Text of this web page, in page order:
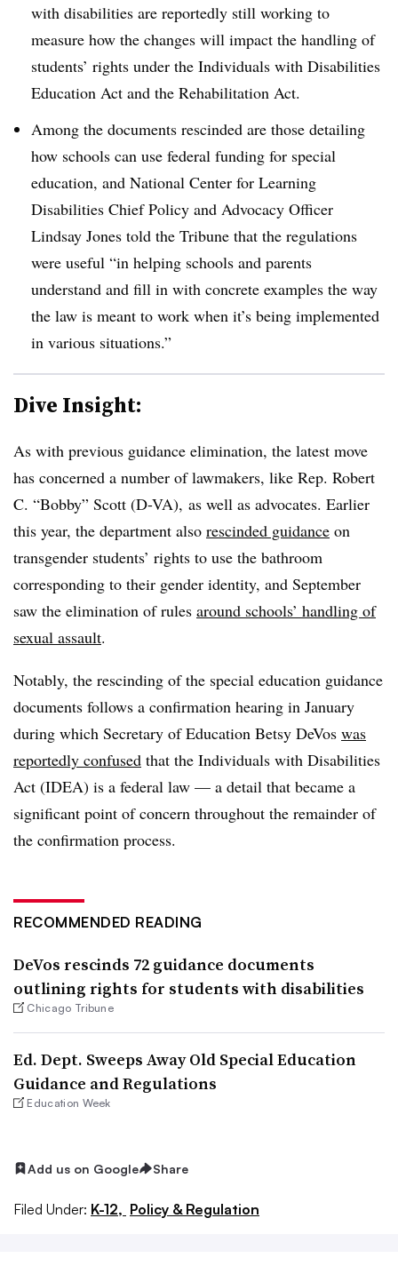
with disabilities are reportedly still working to
measure how the changes will impact the handling of
students’ rights under the Individuals with Disabilities
Education Act and the Rehabilitation Act.
Among the documents rescinded are those detailing
how schools can use federal funding for special
education, and National Center for Learning
Disabilities Chief Policy and Advocacy Officer
Lindsay Jones told the Tribune that the regulations
were useful “in helping schools and parents
understand and fill in with concrete examples the way
the law is meant to work when it’s being implemented
in various situations.”
Dive Insight:
As with previous guidance elimination, the latest move
has concerned a number of lawmakers, like Rep. Robert
C. “Bobby” Scott (D-VA), as well as advocates. Earlier
this year, the department also rescinded guidance on
transgender students’ rights to use the bathroom
corresponding to their gender identity, and September
saw the elimination of rules around schools’ handling of
sexual assault.
Notably, the rescinding of the special education guidance
documents follows a confirmation hearing in January
during which Secretary of Education Betsy DeVos was
reportedly confused that the Individuals with Disabilities
Act (IDEA) is a federal law — a detail that became a
significant point of concern throughout the remainder of
the confirmation process.
RECOMMENDED READING
DeVos rescinds 72 guidance documents
outlining rights for students with disabilities
Chicago Tribune
Ed. Dept. Sweeps Away Old Special Education
Guidance and Regulations
Education Week
Add us on Google Share
Filed Under: K-12, Policy & Regulation